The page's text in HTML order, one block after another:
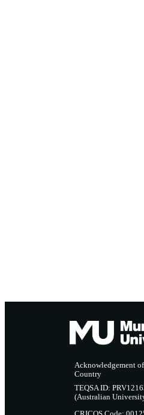
Acknowledgement of
Country
TEQSA ID:
(Australian